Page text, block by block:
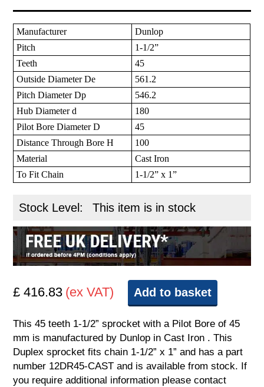
Manufacturer
Dunlop
Pitch
1-1/2”
Teeth
45
Outside Diameter De
561.2
Pitch Diameter Dp
546.2
Hub Diameter d
180
Pilot Bore Diameter D
45
Distance Through Bore H
100
Material
Cast Iron
To Fit Chain
1-1/2” x 1”
Stock Level: This item is in stock
£ 416.83 (ex VAT) Add to basket
This 45 teeth 1-1/2” sprocket with a Pilot Bore of 45
mm is manufactured by Dunlop in Cast Iron . This
Duplex sprocket fits chain 1-1/2” x 1” and has a part
number 12DR45-CAST and is available from stock. If
you require additional information please contact